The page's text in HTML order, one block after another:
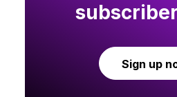
Sign up